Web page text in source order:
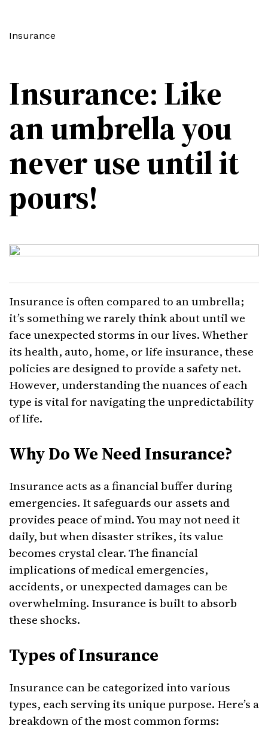
Insurance: Like
an umbrella you
never use until it
pours!
Insurance
Insurance is often compared to an umbrella;
it’s something we rarely think about until we
face unexpected storms in our lives. Whether
its health, auto, home, or life insurance, these
policies are designed to provide a safety net.
However, understanding the nuances of each
type is vital for navigating the unpredictability
of life.
Why Do We Need Insurance?
Insurance acts as a financial buffer during
emergencies. It safeguards our assets and
provides peace of mind. You may not need it
daily, but when disaster strikes, its value
becomes crystal clear. The financial
implications of medical emergencies,
accidents, or unexpected damages can be
overwhelming. Insurance is built to absorb
these shocks.
Types of Insurance
Insurance can be categorized into various
types, each serving its unique purpose. Here’s a
breakdown of the most common forms: